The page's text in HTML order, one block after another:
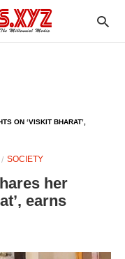
ON ‘VISKIT BHARAT’,
SOCIETY
her
earns